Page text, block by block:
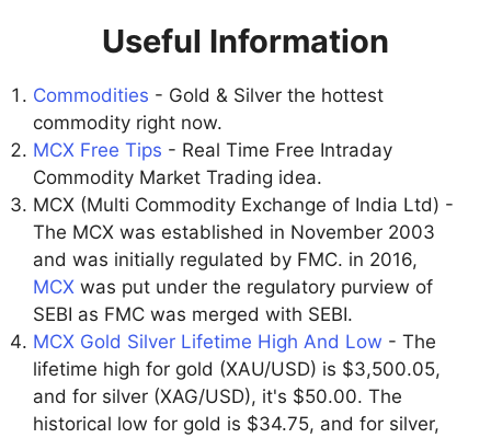
Useful Information
Commodities - Gold & Silver the hottest
commodity right now.
MCX Free Tips - Real Time Free Intraday
Commodity Market Trading idea.
MCX (Multi Commodity Exchange of India Ltd) -
The MCX was established in November 2003
and was initially regulated by FMC. in 2016,
MCX was put under the regulatory purview of
SEBI as FMC was merged with SEBI.
MCX Gold Silver Lifetime High And Low - The
lifetime high for gold (XAU/USD) is $3,500.05,
and for silver (XAG/USD), it's $50.00. The
historical low for gold is $34.75, and for silver,